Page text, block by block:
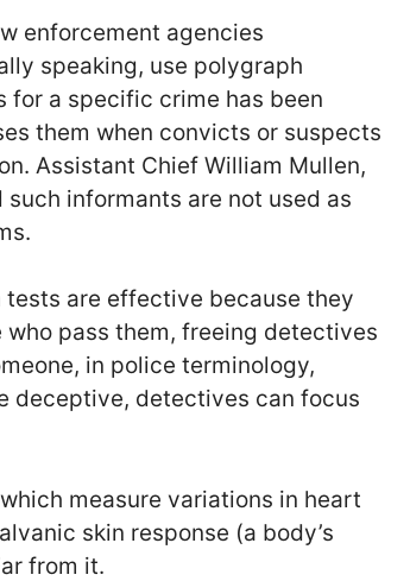
enforcement agencies
speaking, use polygraph
for a specific crime has been
them when convicts or suspects
Assistant Chief William Mullen,
informants are not used as
are effective because they
pass them, freeing detectives
in police terminology,
deceptive, detectives can focus
measure variations in heart
skin response (a body’s
from it.